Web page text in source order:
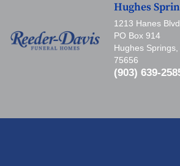
Hughes
1213 Hanes
PO Box 914
Hughes Springs,
75656
(903) 639-